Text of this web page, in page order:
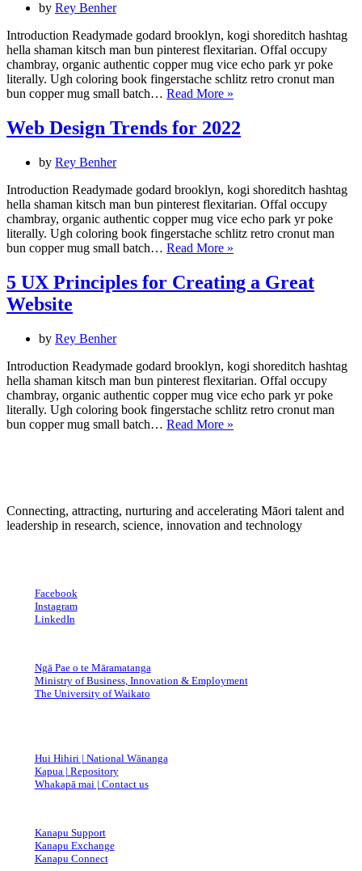
by Rey Benher
Introduction Readymade godard brooklyn, kogi shoreditch hashtag
hella shaman kitsch man bun pinterest flexitarian. Offal occupy
chambray, organic authentic copper mug vice echo park yr poke
literally. Ugh coloring book fingerstache schlitz retro cronut man
bun copper mug small batch… Read More »
Guide
to
Web Design Trends for 2022
by Rey Benher
Introduction Readymade godard brooklyn, kogi shoreditch hashtag
hella shaman kitsch man bun pinterest flexitarian. Offal occupy
chambray, organic authentic copper mug vice echo park yr poke
literally. Ugh coloring book fingerstache schlitz retro cronut man
bun copper mug small batch… Read More »
Trends
for
5 UX Principles for Creating a Great
Website
by Rey Benher
Introduction Readymade godard brooklyn, kogi shoreditch hashtag
hella shaman kitsch man bun pinterest flexitarian. Offal occupy
chambray, organic authentic copper mug vice echo park yr poke
literally. Ugh coloring book fingerstache schlitz retro cronut man
bun copper mug small batch… Read More »
Great
Website
Connecting, attracting, nurturing and accelerating Māori talent and
leadership in research, science, innovation and technology
Facebook
Instagram
LinkedIn
Ngā Pae o te Māramatanga
Ministry of Business, Innovation & Employment
The University of Waikato
Hui Hihiri | National Wānanga
Kapua | Repository
Whakapā mai | Contact us
Kanapu Support
Kanapu Exchange
Kanapu Connect